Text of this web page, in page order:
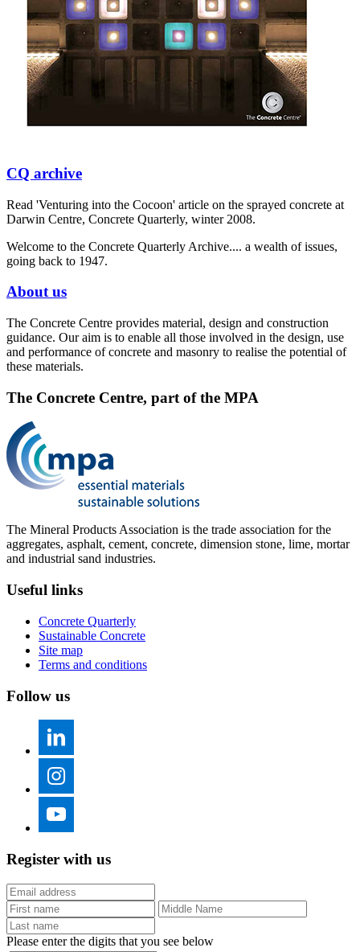
CQ archive
Read 'Venturing into the Cocoon' article on the sprayed concrete at
Darwin Centre, Concrete Quarterly, winter 2008.
Welcome to the Concrete Quarterly Archive.... a wealth of issues,
going back to 1947.
About us
The Concrete Centre provides material, design and construction
guidance. Our aim is to enable all those involved in the design, use
and performance of concrete and masonry to realise the potential of
these materials.
The Concrete Centre, part of the MPA
The Mineral Products Association is the trade association for the
aggregates, asphalt, cement, concrete, dimension stone, lime, mortar
and industrial sand industries.
Useful links
Concrete Quarterly
Sustainable Concrete
Site map
Terms and conditions
Follow us
Register with us
Please enter the digits that you see below